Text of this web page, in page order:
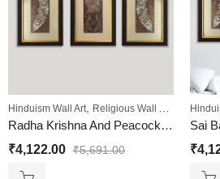
Hinduism Wall Art Religious Wall Art Sale,
Radha Krishna And Peacock Wall Painting
₹4,122.00 ₹5,691.00
₹